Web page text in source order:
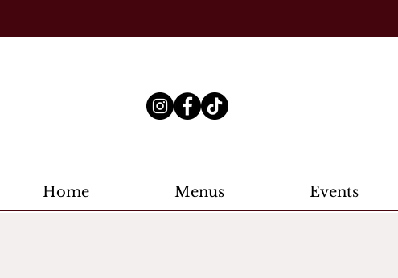
Home Menus Events